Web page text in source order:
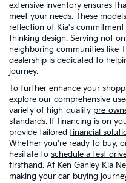
extensive inventory ensures
meet your needs. These
reflection of Kia's
thinking design. Serving not
neighboring communities like
dealership is dedicated to
journey.
To further enhance your
explore our comprehensive
variety of high-quality pre-
standards. If financing is on
provide tailored financial
Whether you're ready to buy,
hesitate to schedule a test
firsthand. At Ken Ganley Kia
making your car-buying